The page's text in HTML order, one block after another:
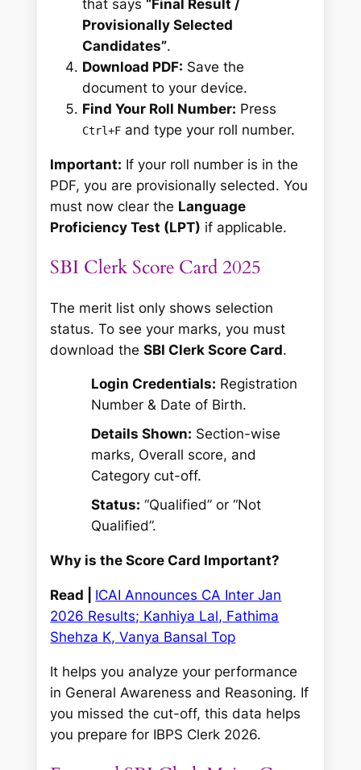
that says “Final Result /
Provisionally Selected
Candidates”.
Download PDF: Save the
document to your device.
Find Your Roll Number: Press
Ctrl+F and type your roll number.
Important: If your roll number is in the
PDF, you are provisionally selected. You
must now clear the Language
Proficiency Test (LPT) if applicable.
SBI Clerk Score Card 2025
The merit list only shows selection
status. To see your marks, you must
download theSBI Clerk Score Card.
Login Credentials: Registration
Number & Date of Birth.
Details Shown: Section-wise
marks, Overall score, and
Category cut-off.
Status: “Qualified” or “Not
Qualified”.
Why is the Score Card Important?
Read | ICAI Announces CA Inter Jan
2026 Results; Kanhiya Lal, Fathima
Shehza K, Vanya Bansal Top
It helps you analyze your performance
in General Awareness and Reasoning. If
you missed the cut-off, this data helps
you prepare for IBPS Clerk 2026.